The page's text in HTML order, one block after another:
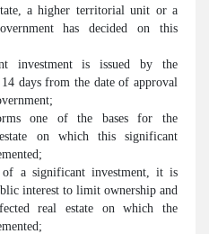
a higher territorial unit or a
has decided on this
investment is issued by the
days from the date of approval
one of the bases for the
on which this significant
a significant investment, it is
interest to limit ownership and
real estate on which the